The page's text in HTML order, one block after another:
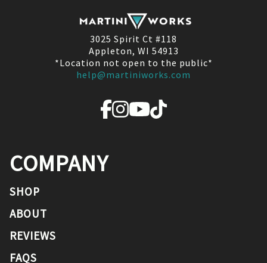
3025 Spirit Ct #118
Appleton, WI 54913
*Location not open to the public*
help@martiniworks.com
COMPANY
SHOP
ABOUT
REVIEWS
FAQS